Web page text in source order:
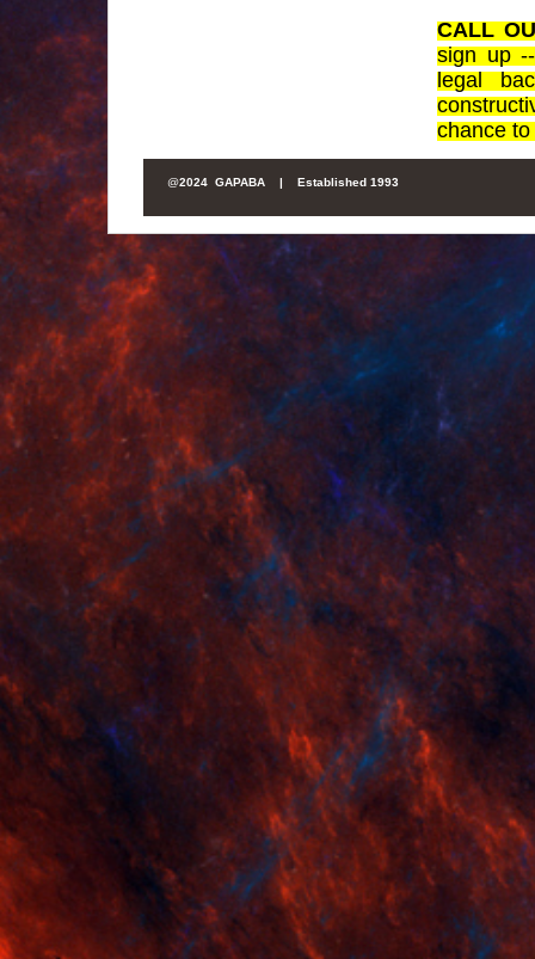
CALL
sign up
legal
chance
@2024 GAPABA | Established 1993